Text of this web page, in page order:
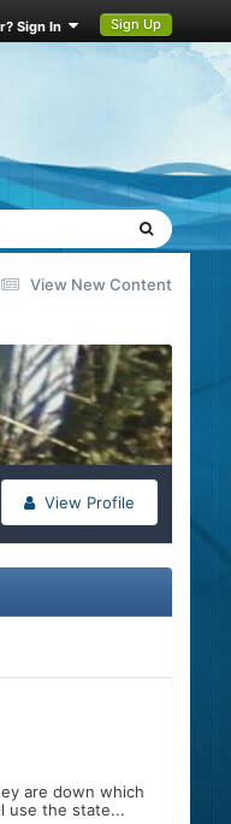
Sign In Sign Up
View New Content
View Profile
are down which
use the state...